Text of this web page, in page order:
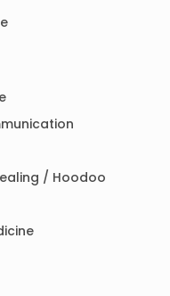
/ Hoodoo